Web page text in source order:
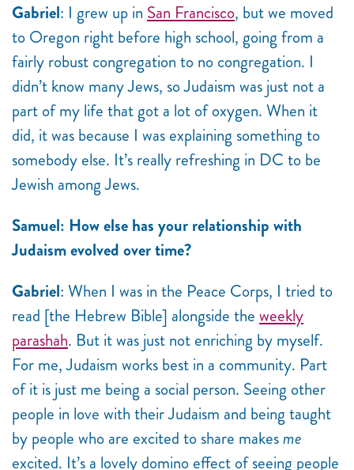
Gabriel: I grew up in San Francisco, but we moved
to Oregon right before high school, going from a
fairly robust congregation to no congregation. I
didn’t know many Jews, so Judaism was just not a
part of my life that got a lot of oxygen. When it
did, it was because I was explaining something to
somebody else. It’s really refreshing in DC to be
Jewish among Jews.
Samuel: How else has your relationship with
Judaism evolved over time?
Gabriel: When I was in the Peace Corps, I tried to
read [the Hebrew Bible] alongside the weekly
parashah. But it was just not enriching by myself.
For me, Judaism works best in a community. Part
of it is just me being a social person. Seeing other
people in love with their Judaism and being taught
by people who are excited to share makesme
excited. It’s a lovely domino effect of seeing people